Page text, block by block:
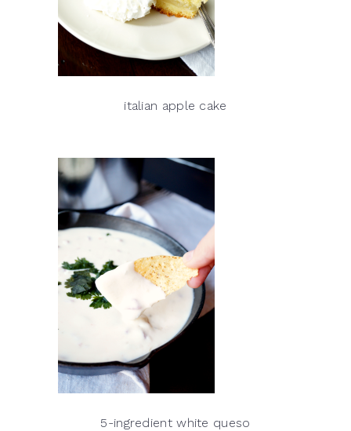
italian apple cake
5-ingredient white queso